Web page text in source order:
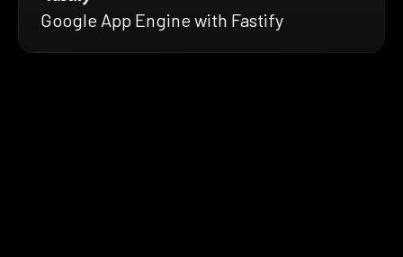
Google App Engine with Fastify